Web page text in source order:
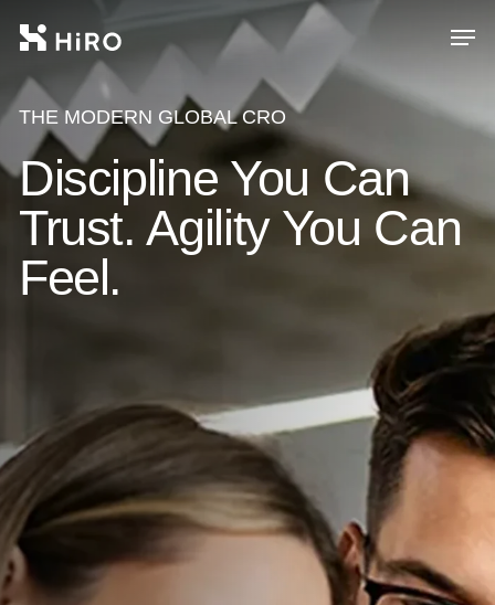
main
content
THE MODERN GLOBAL CRO
Discipline You Can
Trust. Agility You Can
Feel.